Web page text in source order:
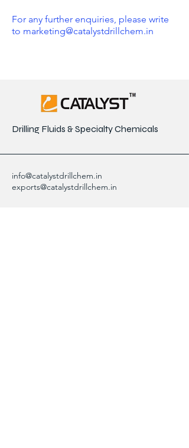
For any further enquiries, please write
to marketing@catalystdrillchem.in
Drilling Fluids & Specialty Chemicals
info@catalystdrillchem.in
exports@catalystdrillchem.in